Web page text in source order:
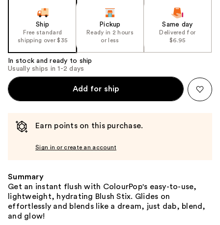
Ship
Free standard
shipping over $35
Pickup
Ready in 2 hours
or less
Same day
Delivered for
$6.95
In stock and ready to ship
Usually ships in 1-2 days
Add for ship
Earn points on this purchase.
Sign in or create an account
Summary
Get an instant flush with ColourPop's easy-to-use,
lightweight, hydrating Blush Stix. Glides on
effortlessly and blends like a dream, just dab, blend,
and glow!